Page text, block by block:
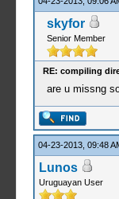
skyfor
Senior Member
RE: compiling
are u missng
04-23-2013, 09:48
Lunos
Uruguayan User